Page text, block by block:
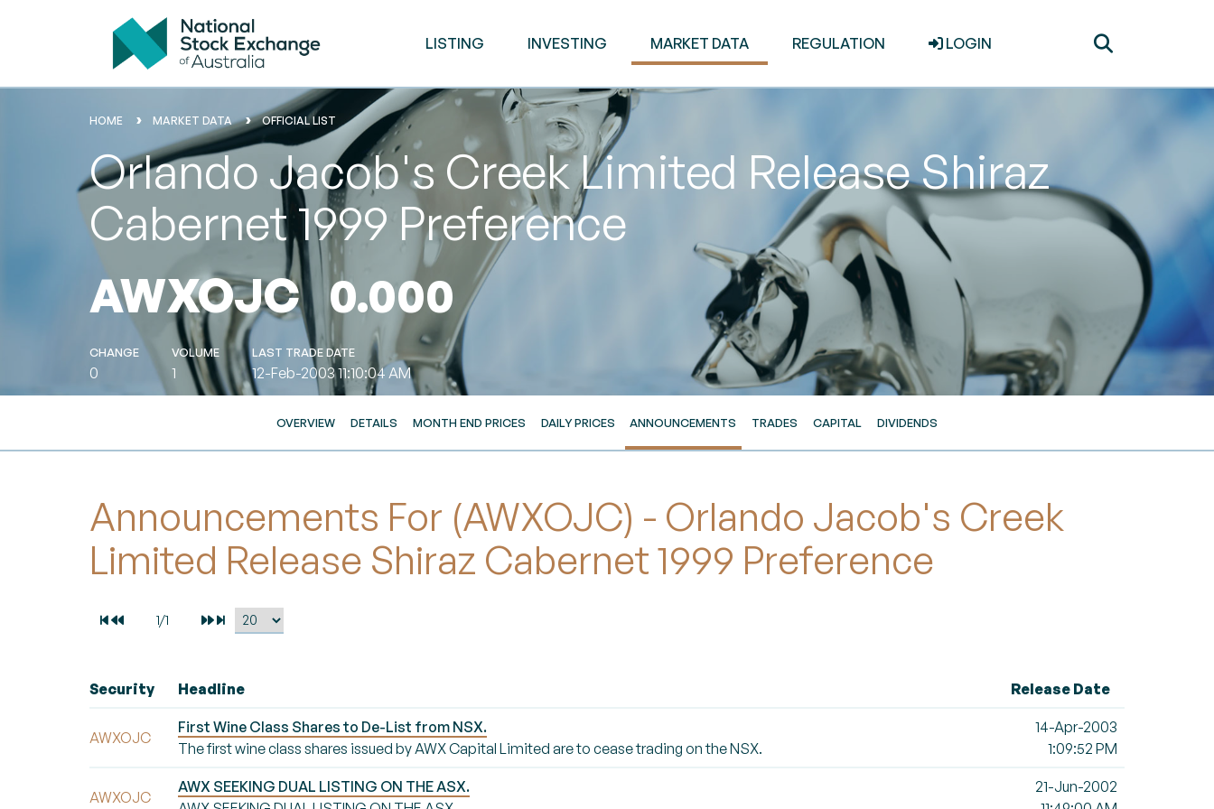
LISTING INVESTING MARKET DATA REGULATION LOGIN
HOME MARKET DATA OFFICIAL LIST
Orlando Jacob's Creek Limited Release Shiraz
Cabernet 1999 Preference
AWXOJC 0.000
CHANGE
0
VOLUME
1
LAST TRADE DATE
12-Feb-2003 11:10:04 AM
OVERVIEW DETAILS MONTH END PRICES DAILY PRICES ANNOUNCEMENTS TRADES CAPITAL DIVIDENDS
Announcements For (AWXOJC) - Orlando Jacob's Creek
Limited Release Shiraz Cabernet 1999 Preference
Security Headline Release Date
AWXOJC
First Wine Class Shares to De-List from NSX.
The first wine class shares issued by AWX Capital Limited are to cease trading on the NSX.
14-Apr-2003
1:09:52 PM
AWXOJC
AWX SEEKING DUAL LISTING ON THE ASX.
21-Jun-2002